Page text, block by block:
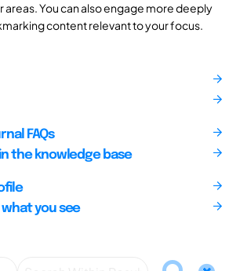
areas. You can also engage more deeply
content relevant to your focus.
FAQs
the knowledge base
you see